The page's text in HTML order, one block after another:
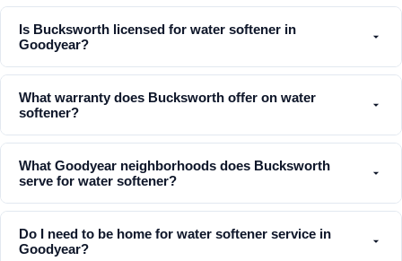
Is Bucksworth licensed for water softener in
Goodyear?
What warranty does Bucksworth offer on water
softener?
What Goodyear neighborhoods does Bucksworth
serve for water softener?
Do I need to be home for water softener service in
Goodyear?